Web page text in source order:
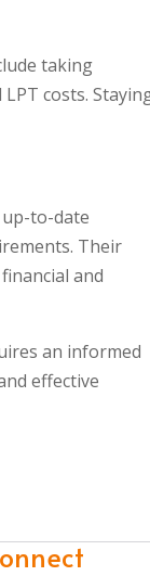
taking
costs.
to-date
Their
and
an informed
effective